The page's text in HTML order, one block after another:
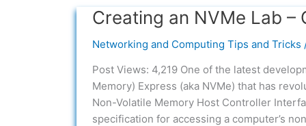
Creating an NVMe Lab –
Networking and Computing Tips and Tricks
Post Views: 4,219 One of the latest
Memory) Express (aka NVMe) that has
Non-Volatile Memory Host Controller
specification for accessing a computer’s
Creating
NVMe
Lab
–
Option